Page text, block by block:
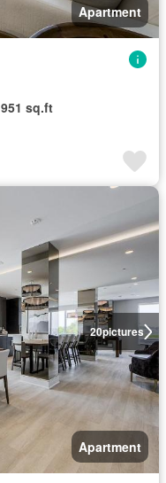
Apartment
951 sq.ft
20pictures
Apartment